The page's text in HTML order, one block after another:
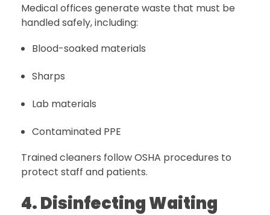
Medical offices generate waste that must be
handled safely, including:
Blood-soaked materials
Sharps
Lab materials
Contaminated PPE
Trained cleaners follow OSHA procedures to
protect staff and patients.
4. Disinfecting Waiting